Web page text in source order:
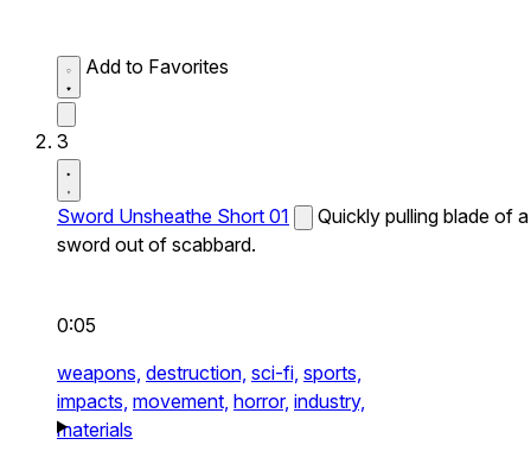
Add to Favorites
3
Sword Unsheathe Short 01
Quickly pulling blade of a
sword out of scabbard.
0:05
weapons, destruction, sci-fi, sports,
impacts, movement, horror, industry,
materials